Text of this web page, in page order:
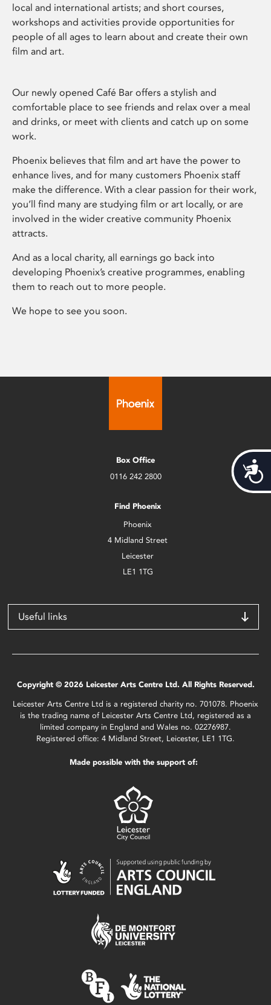
local and international artists; and short courses,
workshops and activities provide opportunities for
people of all ages to learn about and create their own
film and art.
Our newly opened Café Bar offers a stylish and
comfortable place to see friends and relax over a meal
and drinks, or meet with clients and catch up on some
work.
Phoenix believes that film and art have the power to
enhance lives, and for many customers Phoenix staff
make the difference. With a clear passion for their work,
you’ll find many are studying film or art locally, or are
involved in the wider creative community Phoenix
attracts.
And as a local charity, all earnings go back into
developing Phoenix’s creative programmes, enabling
them to reach out to more people.
We hope to see you soon.
Box Office
0116 242 2800
Find Phoenix
Phoenix
4 Midland Street
Leicester
LE1 1TG
Useful links
Copyright © 2026 Leicester Arts Centre Ltd. All Rights Reserved.
Leicester Arts Centre Ltd is a registered charity no. 701078. Phoenix
is the trading name of Leicester Arts Centre Ltd, registered as a
limited company in England and Wales no. 02276987.
Registered office: 4 Midland Street, Leicester, LE1 1TG.
Made possible with the support of: